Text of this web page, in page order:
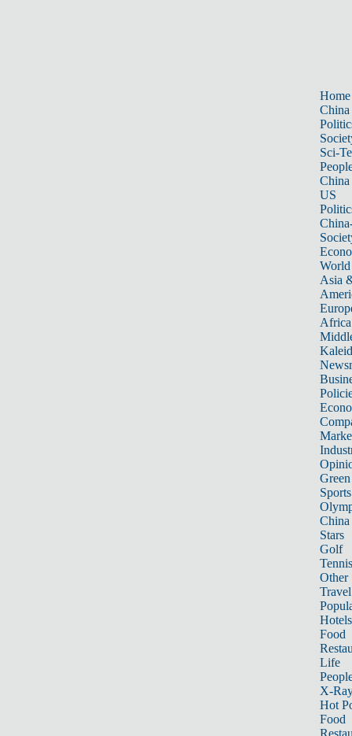
Home
China
Sci-
China
US
World
Asia
Africa
Sports
China
Stars
Golf
Tennis
Other
Travel
Hotels
Food
Life
X-
Hot
Food